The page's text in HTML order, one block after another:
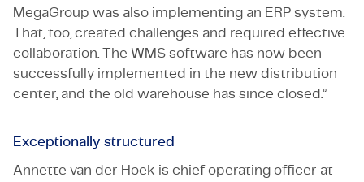
MegaGroup was also implementing an ERP system.
That, too, created challenges and required effective
collaboration. The WMS software has now been
successfully implemented in the new distribution
center, and the old warehouse has since closed.”
Exceptionally structured
Annette van der Hoek is chief operating officer at